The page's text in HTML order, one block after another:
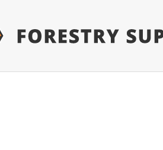
found. Array ( [0] =>